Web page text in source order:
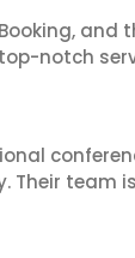
and
notch
Their team